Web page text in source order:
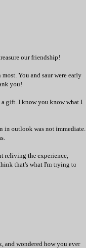
our friendship!
You and saur were early
you!
a gift. I know you know what I
in outlook was not immediate.
reliving the experience,
that's what I'm trying to
and wondered how you ever